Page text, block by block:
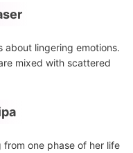
about lingering emotions.
mixed with scattered
one phase of her life